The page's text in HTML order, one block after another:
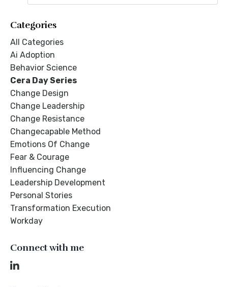
Categories
All Categories
Ai Adoption
Behavior Science
Cera Day Series
Change Design
Change Leadership
Change Resistance
Changecapable Method
Emotions Of Change
Fear & Courage
Influencing Change
Leadership Development
Personal Stories
Transformation Execution
Workday
Connect with me